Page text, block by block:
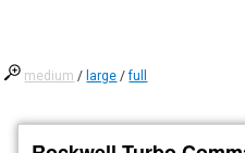
medium / large /full